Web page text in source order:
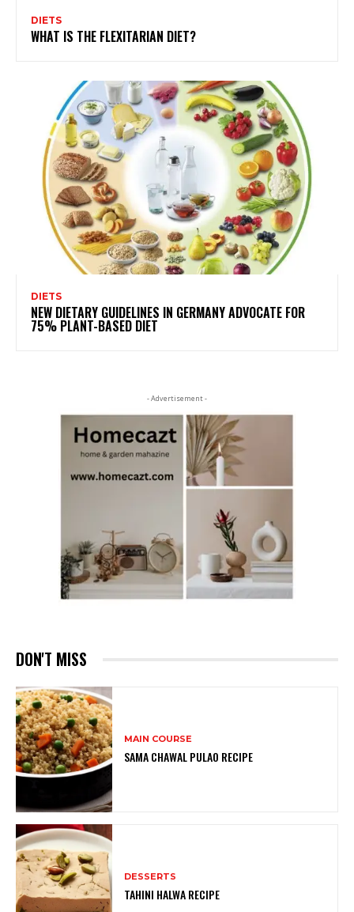
DIETS
WHAT IS THE FLEXITARIAN DIET?
DIETS
NEW DIETARY GUIDELINES IN GERMANY ADVOCATE FOR
75% PLANT-BASED DIET
- Advertisement -
DON'T MISS
MAIN COURSE
SAMA CHAWAL PULAO RECIPE
DESSERTS
TAHINI HALWA RECIPE